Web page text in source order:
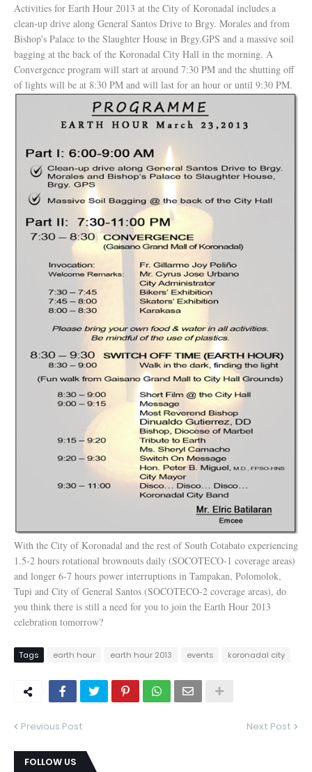
Activities for Earth Hour 2013 at the City of Koronadal includes a
clean-up drive along General Santos Drive to Brgy. Morales and from
Bishop's Palace to the Slaughter House in Brgy.GPS and a massive soil
bagging at the back of the Koronadal City Hall in the morning. A
Convergence program will start at around 7:30 PM and the shutting off
of lights will be at 8:30 PM and will last for an hour or until 9:30 PM.
With the City of Koronadal and the rest of South Cotabato experiencing
1.5-2 hours rotational brownouts daily (SOCOTECO-1 coverage areas)
and longer 6-7 hours power interruptions in Tampakan, Polomolok,
Tupi and City of General Santos (SOCOTECO-2 coverage areas), do
you think there is still a need for you to join the Earth Hour 2013
celebration tomorrow?
Tags earth hour earth hour 2013 events koronadal city
Previous Post Next Post
FOLLOW US